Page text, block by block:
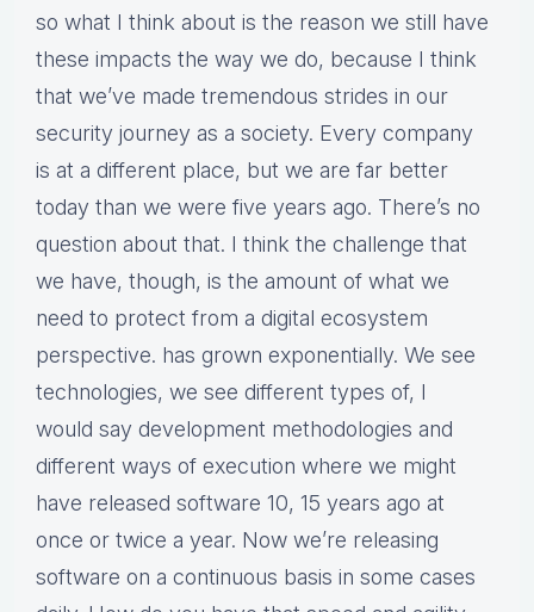
so what I think about is the reason we still have
these impacts the way we do, because I think
that we’ve made tremendous strides in our
security journey as a society. Every company
is at a different place, but we are far better
today than we were five years ago. There’s no
question about that. I think the challenge that
we have, though, is the amount of what we
need to protect from a digital ecosystem
perspective. has grown exponentially. We see
technologies, we see different types of, I
would say development methodologies and
different ways of execution where we might
have released software 10, 15 years ago at
once or twice a year. Now we’re releasing
software on a continuous basis in some cases